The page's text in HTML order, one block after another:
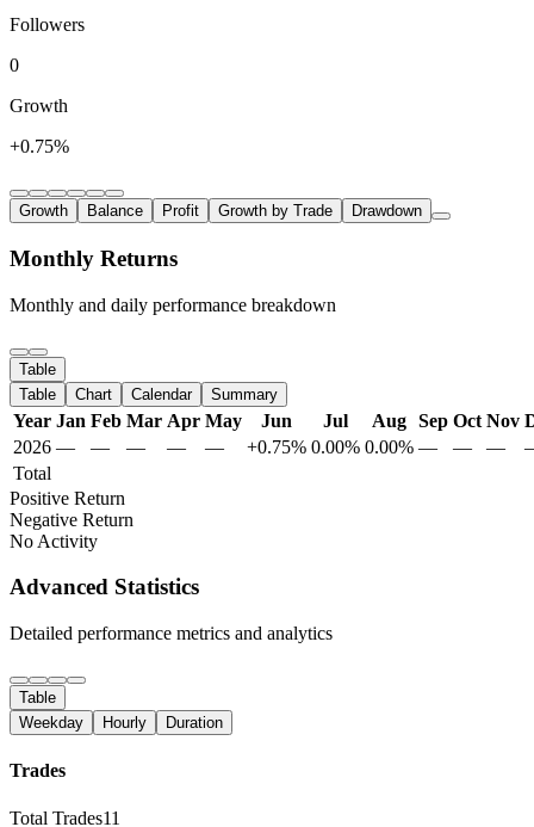
Followers
0
Growth
+0.75%
Growth Balance Profit Growth by Trade Drawdown
Monthly Returns
Monthly and daily performance breakdown
Table
Table
Chart Calendar Summary
Year Jan Feb Mar Apr May Jun Jul Aug Sep Oct Nov
2026 — — — — — +0.75% 0.00% 0.00% — — —
Total
Positive Return
Negative Return
No Activity
Advanced Statistics
Detailed performance metrics and analytics
Table
Weekday
Hourly Duration
Trades
Total Trades11